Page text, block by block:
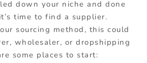
down your niche and done
time to find a supplier.
sourcing method, this could
wholesaler, or dropshipping
some places to start: